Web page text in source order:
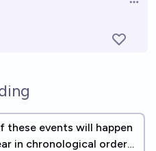
events will happen
in chronological order?